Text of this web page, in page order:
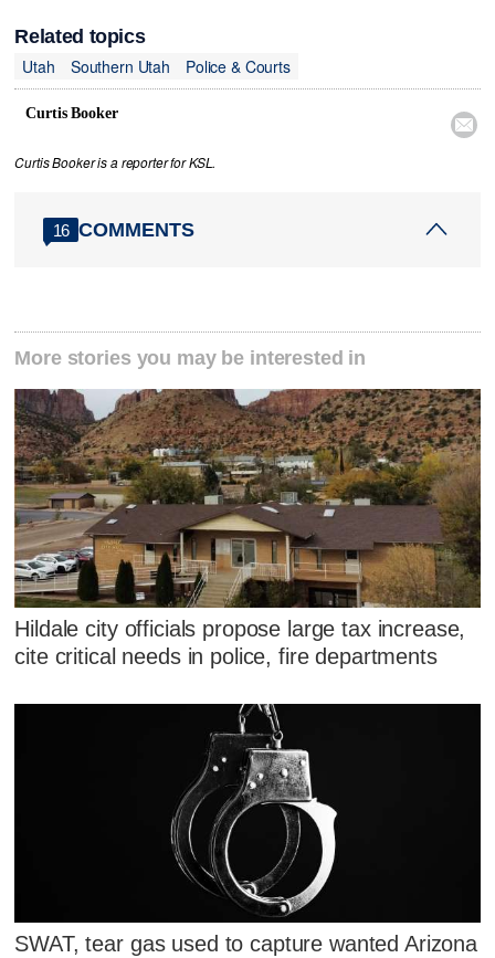
Related topics
Utah
Southern Utah Police & Courts
Curtis Booker

Curtis Booker is a reporter for KSL.
16 COMMENTS
More stories you may be interested in
Hildale city officials propose large tax increase,
cite critical needs in police, fire departments
SWAT, tear gas used to capture wanted Arizona